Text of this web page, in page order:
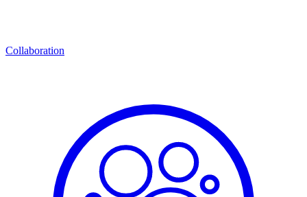
Collaboration